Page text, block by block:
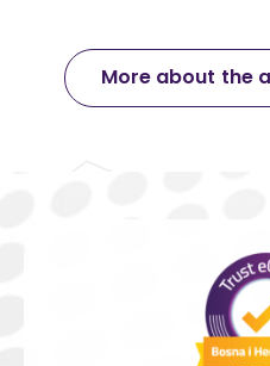
More about the